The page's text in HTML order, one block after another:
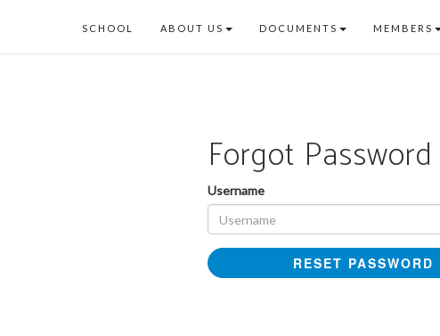
SCHOOL ABOUT US DOCUMENTS MEMBERS
Forgot Password
Username
RESET PASSWORD